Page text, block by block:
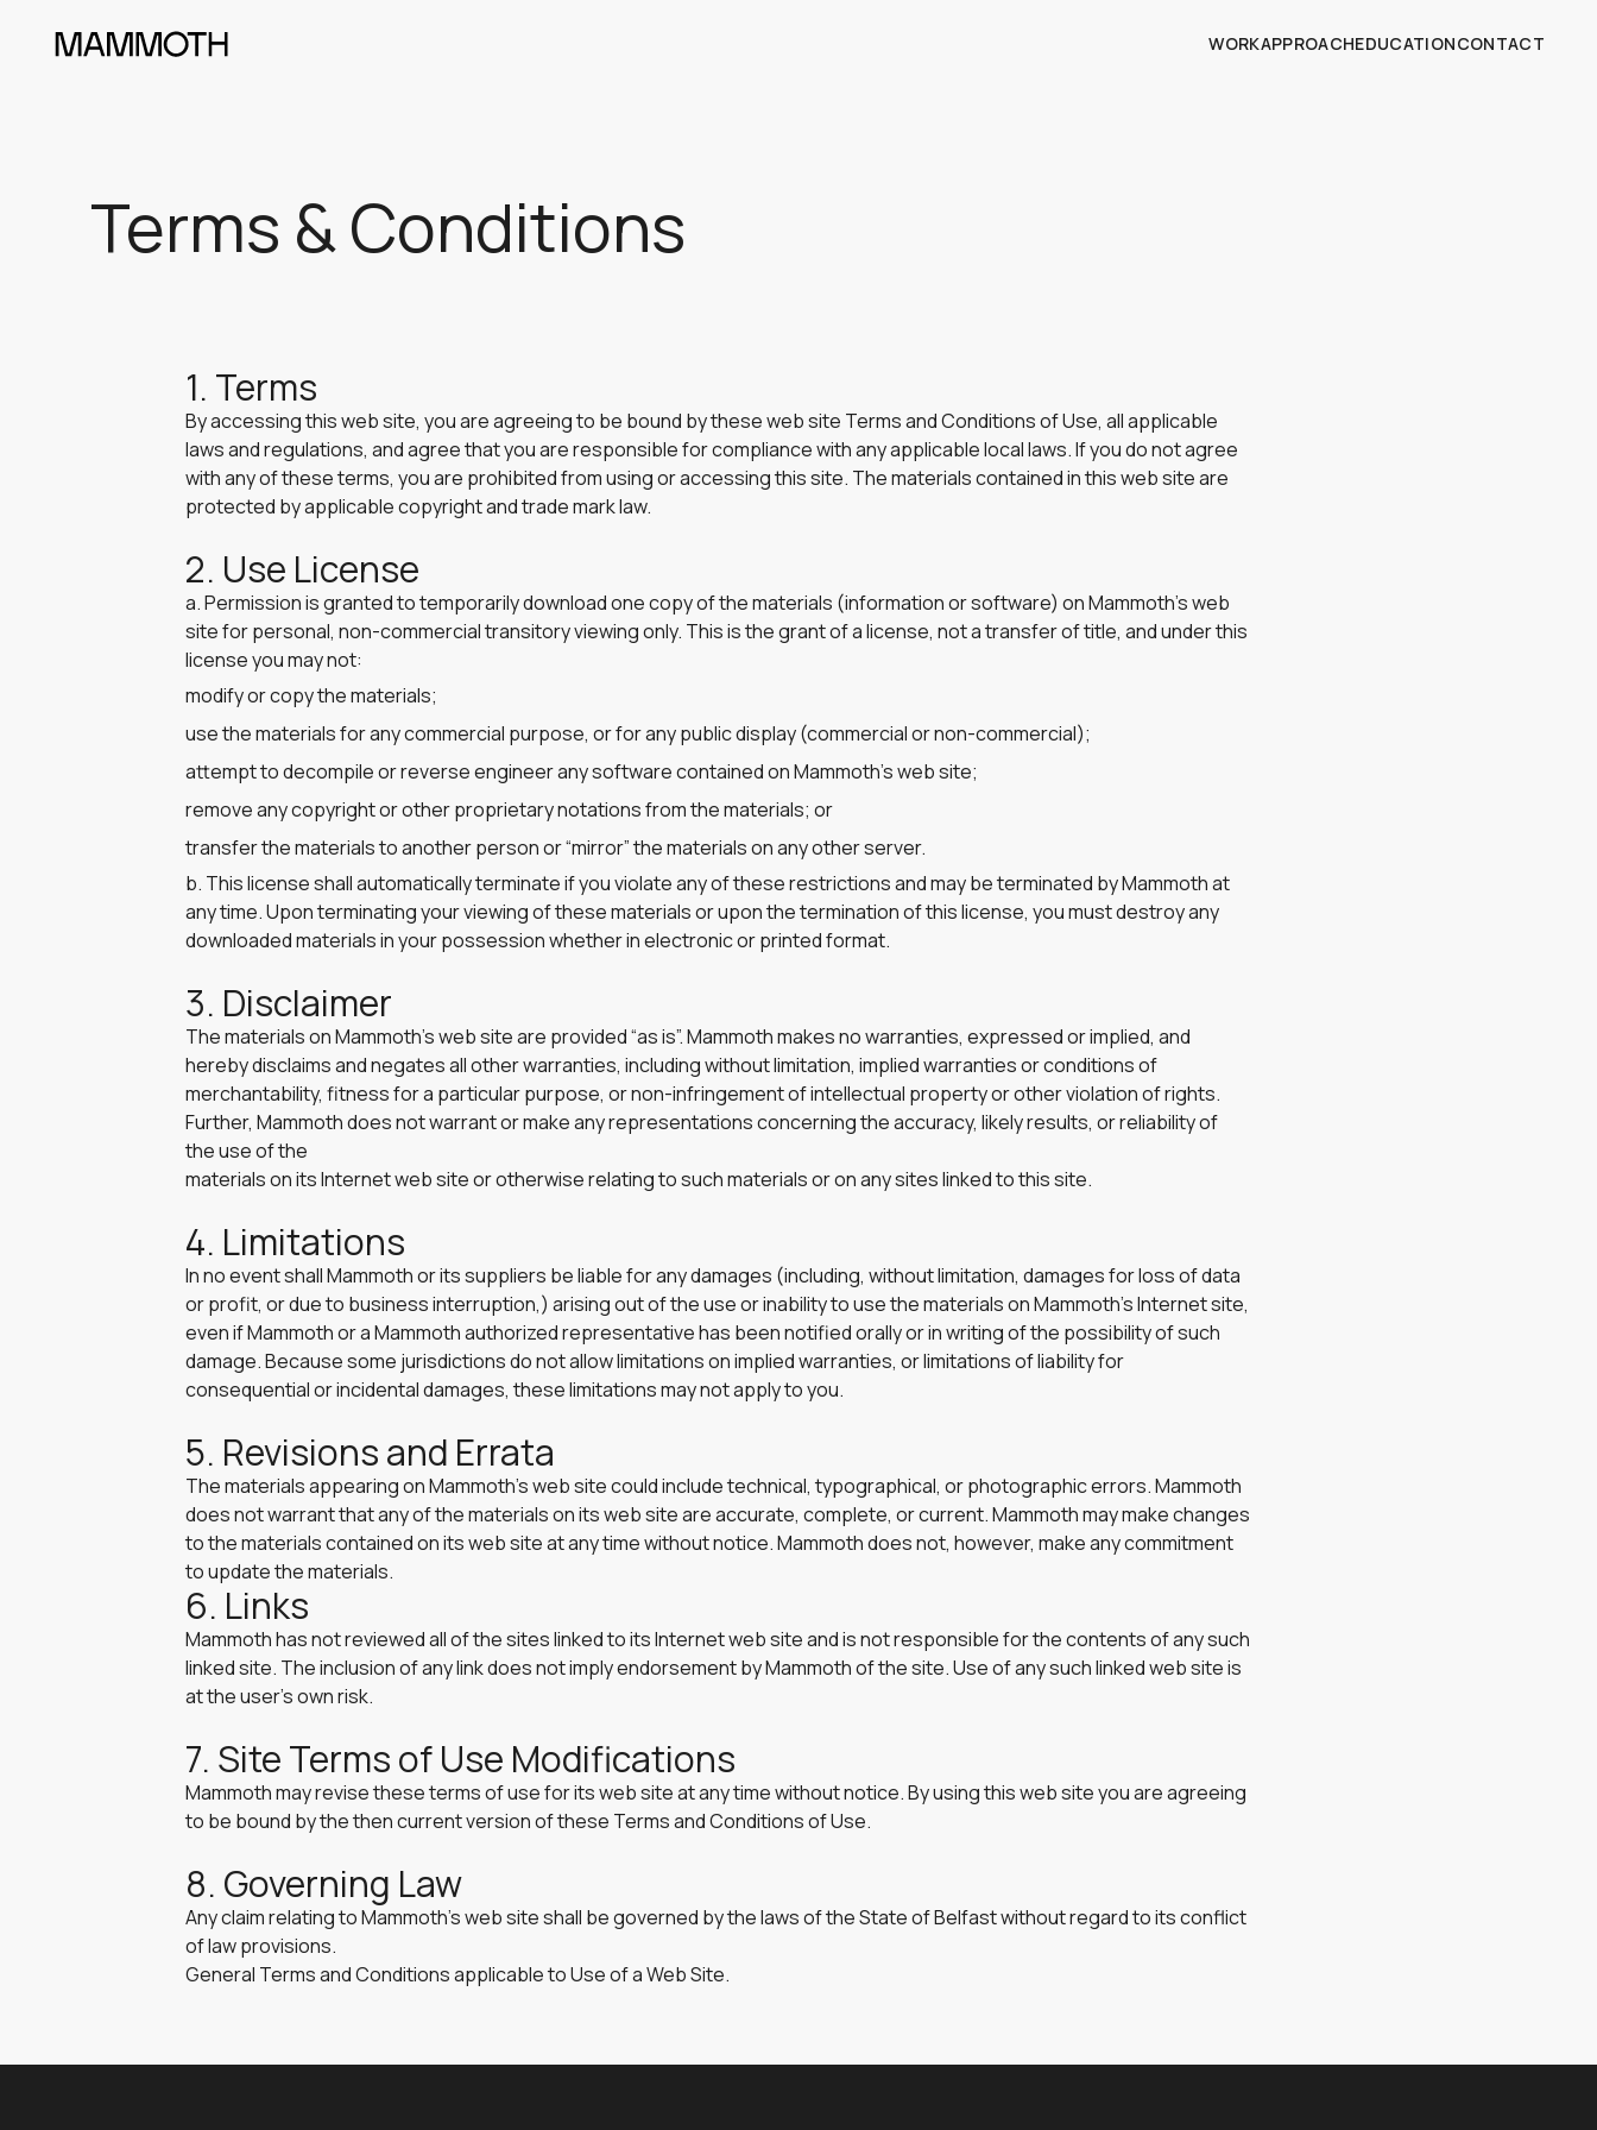
WORKAPPROACHEDUCATIONCONTACT
Terms & Conditions
1. Terms
By accessing this web site, you are agreeing to be bound by these web site Terms and Conditions of Use, all applicable
laws and regulations, and agree that you are responsible for compliance with any applicable local laws. If you do not agree
with any of these terms, you are prohibited from using or accessing this site. The materials contained in this web site are
protected by applicable copyright and trade mark law.
2. Use License
a. Permission is granted to temporarily download one copy of the materials (information or software) on Mammoth’s web
site for personal, non-commercial transitory viewing only. This is the grant of a license, not a transfer of title, and under this
license you may not:
modify or copy the materials;
use the materials for any commercial purpose, or for any public display (commercial or non-commercial);
attempt to decompile or reverse engineer any software contained on Mammoth’s web site;
remove any copyright or other proprietary notations from the materials; or
transfer the materials to another person or “mirror” the materials on any other server.
b. This license shall automatically terminate if you violate any of these restrictions and may be terminated by Mammoth at
any time. Upon terminating your viewing of these materials or upon the termination of this license, you must destroy any
downloaded materials in your possession whether in electronic or printed format.
3. Disclaimer
The materials on Mammoth’s web site are provided “as is”. Mammoth makes no warranties, expressed or implied, and
hereby disclaims and negates all other warranties, including without limitation, implied warranties or conditions of
merchantability, fitness for a particular purpose, or non-infringement of intellectual property or other violation of rights.
Further, Mammoth does not warrant or make any representations concerning the accuracy, likely results, or reliability of
the use of the
materials on its Internet web site or otherwise relating to such materials or on any sites linked to this site.
4. Limitations
In no event shall Mammoth or its suppliers be liable for any damages (including, without limitation, damages for loss of data
or profit, or due to business interruption,) arising out of the use or inability to use the materials on Mammoth’s Internet site,
even if Mammoth or a Mammoth authorized representative has been notified orally or in writing of the possibility of such
damage. Because some jurisdictions do not allow limitations on implied warranties, or limitations of liability for
consequential or incidental damages, these limitations may not apply to you.
5. Revisions and Errata
The materials appearing on Mammoth’s web site could include technical, typographical, or photographic errors. Mammoth
does not warrant that any of the materials on its web site are accurate, complete, or current. Mammoth may make changes
to the materials contained on its web site at any time without notice. Mammoth does not, however, make any commitment
to update the materials.
6. Links
Mammoth has not reviewed all of the sites linked to its Internet web site and is not responsible for the contents of any such
linked site. The inclusion of any link does not imply endorsement by Mammoth of the site. Use of any such linked web site is
at the user’s own risk.
7. Site Terms of Use Modifications
Mammoth may revise these terms of use for its web site at any time without notice. By using this web site you are agreeing
to be bound by the then current version of these Terms and Conditions of Use.
8. Governing Law
Any claim relating to Mammoth’s web site shall be governed by the laws of the State of Belfast without regard to its conflict
of law provisions.
General Terms and Conditions applicable to Use of a Web Site.